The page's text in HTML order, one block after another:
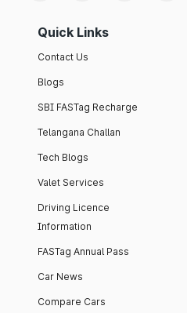
Quick Links
Contact Us
Blogs
SBI FASTag Recharge
Telangana Challan
Tech Blogs
Valet Services
Driving Licence
Information
FASTag Annual Pass
Car News
Compare Cars